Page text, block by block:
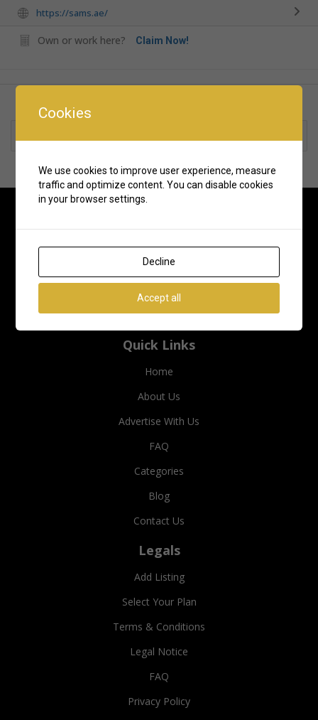
https://sams.ae/
Own or work here? Claim Now!
Quick Links
Home
About Us
Advertise With Us
FAQ
Categories
Blog
Contact Us
Legals
Add Listing
Select Your Plan
Terms & Conditions
Legal Notice
FAQ
Privacy Policy
Cookies
We use cookies to improve user experience, measure
traffic and optimize content. You can disable cookies
in your browser settings.
Decline
Accept all